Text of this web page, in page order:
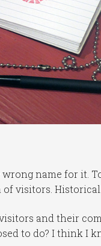
wrong name for it.
visitors.
and their
to do? I think I